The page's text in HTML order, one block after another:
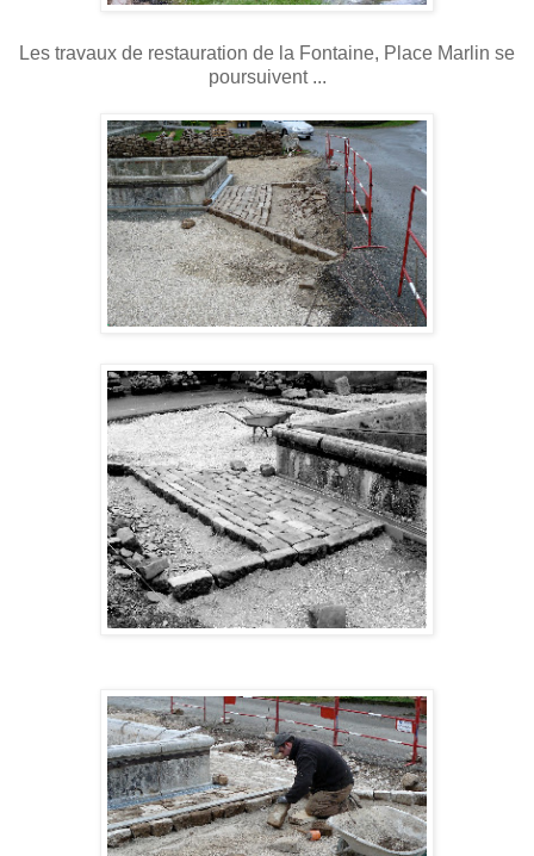
Les travaux de restauration de la Fontaine, Place Marlin se
poursuivent ...